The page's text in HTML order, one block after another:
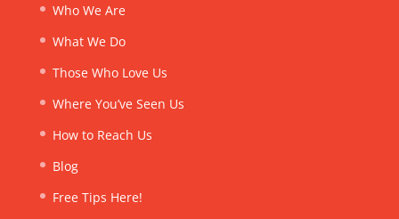
Who We Are
What We Do
Those Who Love Us
Where You’ve Seen Us
How to Reach Us
Blog
Free Tips Here!